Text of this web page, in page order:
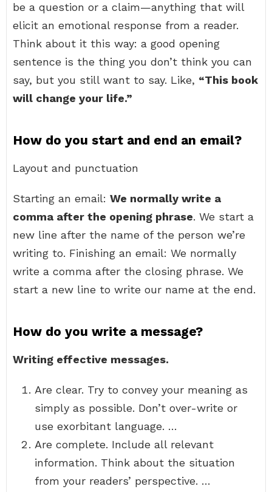
be a question or a claim—anything that will
elicit an emotional response from a reader.
Think about it this way: a good opening
sentence is the thing you don’t think you can
say, but you still want to say. Like, “This book
will change your life.”
How do you start and end an email?
Layout and punctuation
Starting an email: We normally write a
comma after the opening phrase. We start a
new line after the name of the person we’re
writing to. Finishing an email: We normally
write a comma after the closing phrase. We
start a new line to write our name at the end.
How do you write a message?
Writing effective messages.
Are clear. Try to convey your meaning as
simply as possible. Don’t over-write or
use exorbitant language. …
Are complete. Include all relevant
information. Think about the situation
from your readers’ perspective. …